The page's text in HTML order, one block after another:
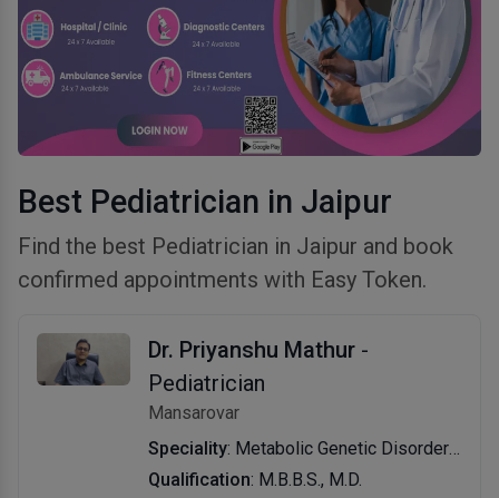
Best Pediatrician in Jaipur
Find the best Pediatrician in Jaipur and book
confirmed appointments with Easy Token.
Dr. Priyanshu Mathur -
Pediatrician
Mansarovar
Speciality: Metabolic Genetic Disorders, Myopathy and Muscular Dystrophy Patients, General PediatricsPediatric Rare Disease, Child Vaccination Center, Genetic Disorders, Metabolic Disorders, Galactosemia, Autism & New Born Screening
Qualification: M.B.B.S., M.D.